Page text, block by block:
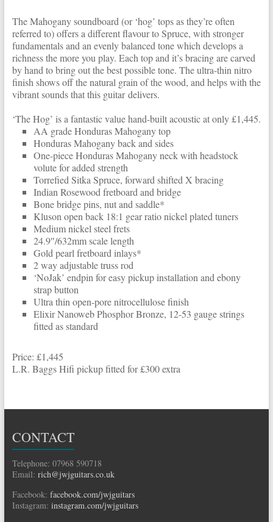
The Mahogany soundboard (or ‘hog’ tops as they’re often
referred to) offers a different flavour to Spruce, with stronger
fundamentals and an evenly balanced tone which develops a
richness the more you play. Each top and it’s bracing are carved
by hand to bring out the best possible tone. The ultra-thin nitro
finish shows off the natural grain of the wood, and helps with the
vibrant sounds that this guitar delivers.
‘The Hog’ is a fantastic value hand-built acoustic at only £1,445.
AA grade Honduras Mahogany top
Honduras Mahogany back and sides
One-piece Honduras Mahogany neck with headstock
volute for added strength
Torrefied Sitka Spruce, forward shifted X bracing
Indian Rosewood fretboard and bridge
Bone bridge pins, nut and saddle*
Kluson open back 18:1 gear ratio nickel plated tuners
Medium nickel steel frets
24.9″/632mm scale length
Gold pearl fretboard inlays*
2 way adjustable truss rod
‘NoJak’ endpin for easy pickup installation and ebony
strap button
Ultra thin open-pore nitrocellulose finish
Elixir Nanoweb Phosphor Bronze, 12-53 gauge strings
fitted as standard
Price: £1,445
L.R. Baggs Hifi pickup fitted for £300 extra
CONTACT
Telephone: 07968 590718
Email: rich@jwjguitars.co.uk
Facebook: facebook.com/jwjguitars
Instagram: instagram.com/jwjguitars